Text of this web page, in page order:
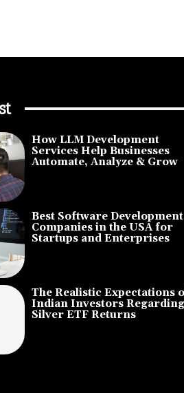
How LLM Development
Services Help Businesses
Automate, Analyze & Grow
Best Software Development
Companies in the USA for
Startups and Enterprises
The Realistic Expectations
Indian Investors Regarding
Silver ETF Returns